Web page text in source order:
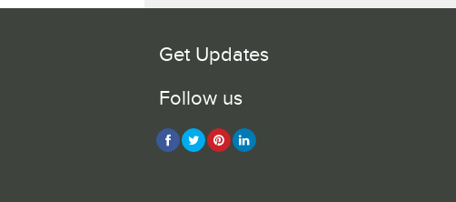
Get Updates
Follow us